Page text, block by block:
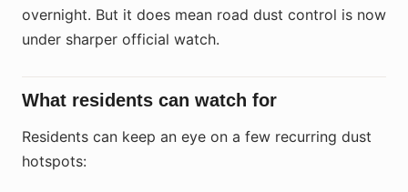
overnight. But it does mean road dust control is now
under sharper official watch.
What residents can watch for
Residents can keep an eye on a few recurring dust
hotspots: